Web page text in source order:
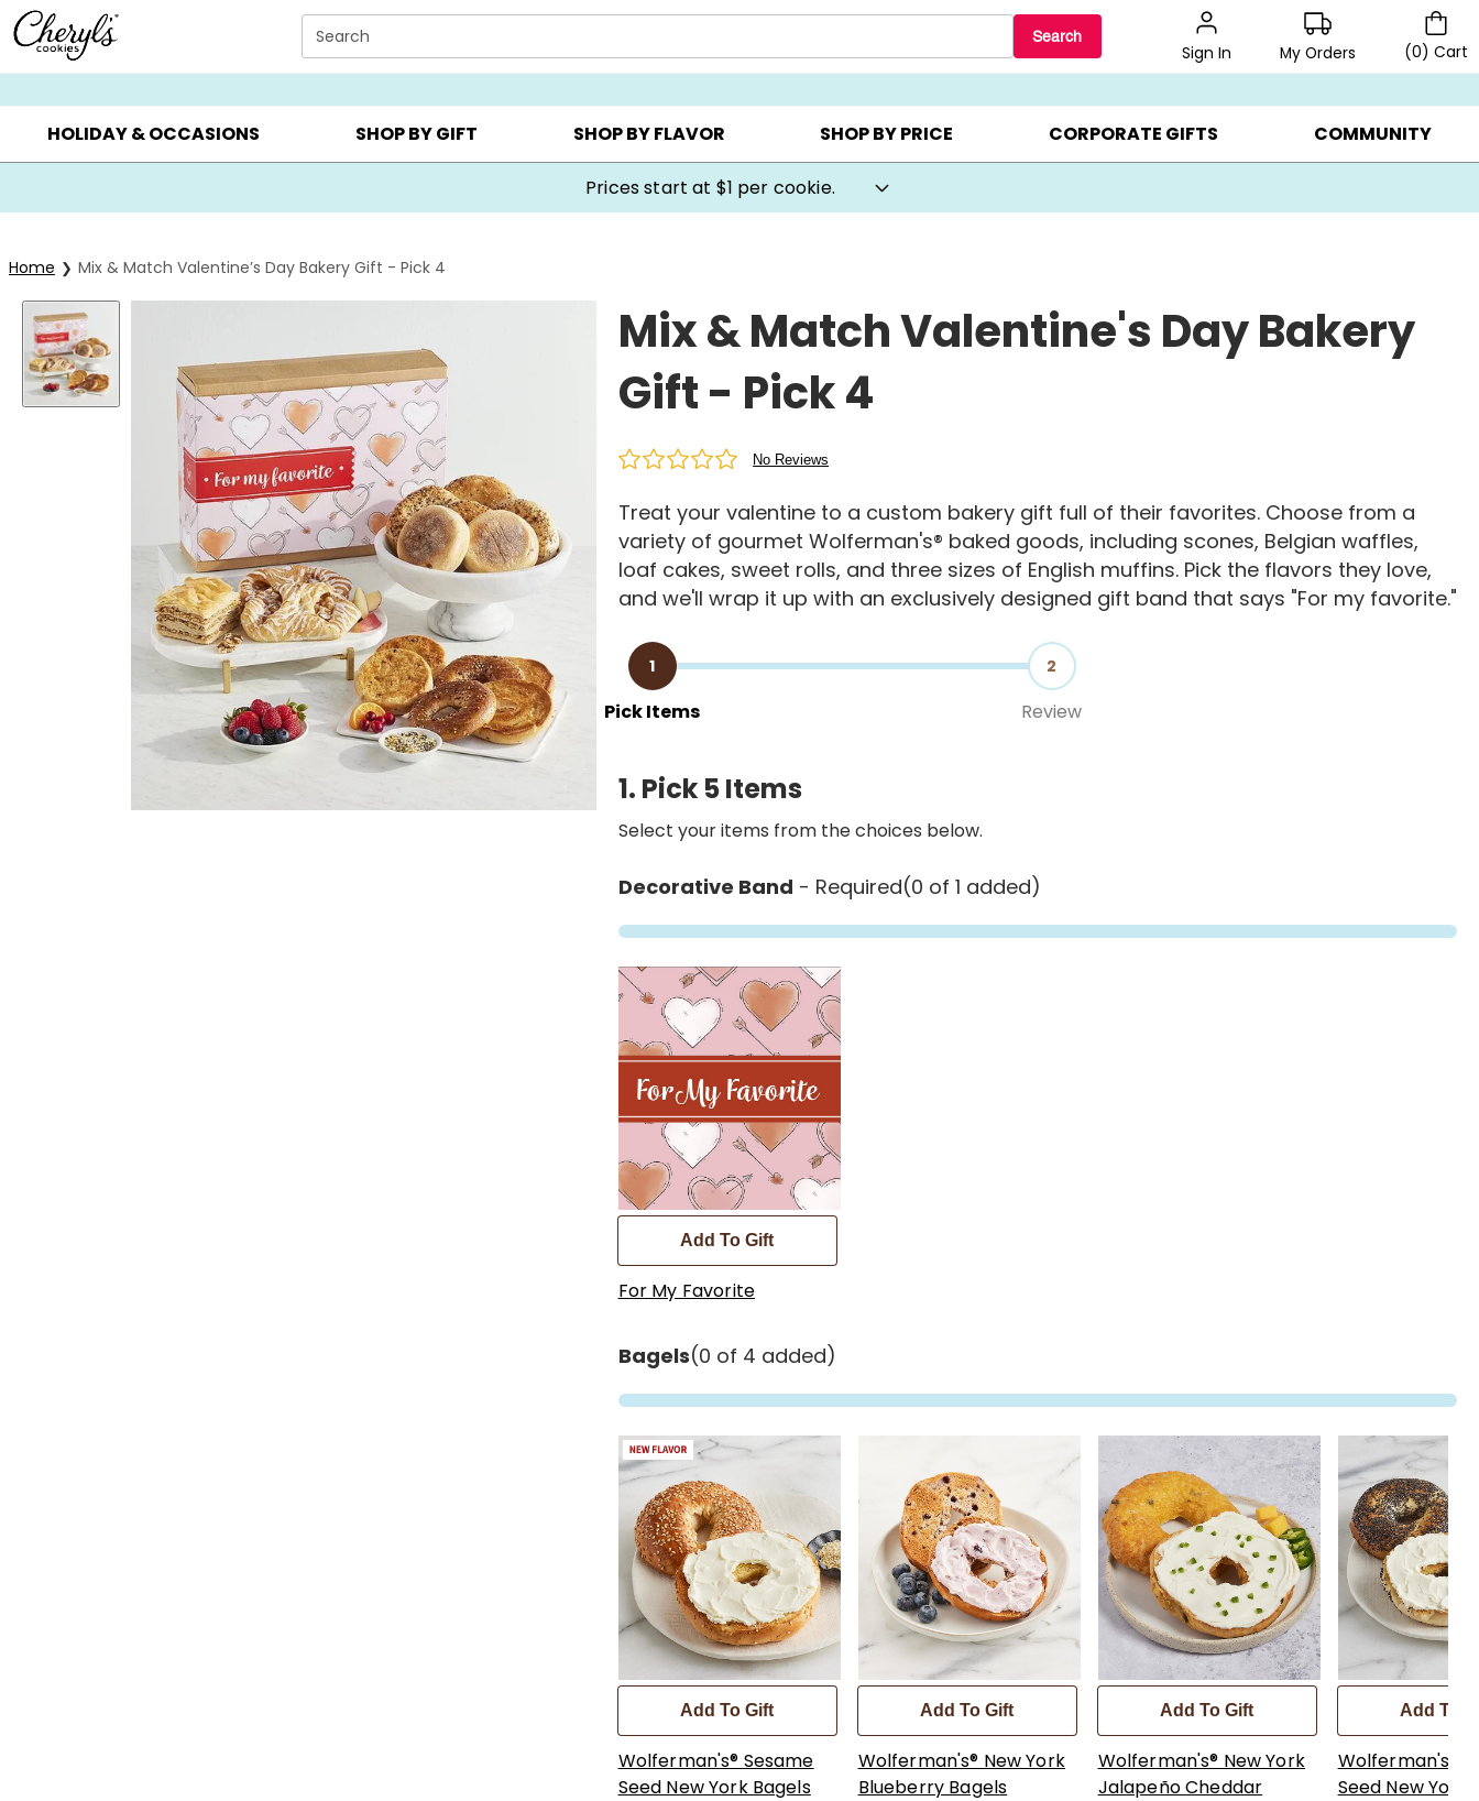
Click here to skip to main page content.
Search Search
Sign In My Orders (0) Cart
SUMMER GIFTS ▸ EVERYDAY OCCASIONS ▸ BIRTHDAY ▸ CHOOSE YOUR OWN ▸ COOKIE CLUBS ▸ BEST SELLERS ▸ $1 PER COOKIE ▸ GIFTS ON SALE ▸
HOLIDAY & OCCASIONS SHOP BY GIFT SHOP BY FLAVOR SHOP BY PRICE CORPORATE GIFTS COMMUNITY
Cookie Gifts on Sale
Home Mix & Match Valentine’s Day Bakery Gift - Pick 4
Mix & Match Valentine's Day Bakery
Gift - Pick 4
No Reviews
Treat your valentine to a custom bakery gift full of their favorites. Choose from a
variety of gourmet Wolferman's® baked goods, including scones, Belgian waffles,
loaf cakes, sweet rolls, and three sizes of English muffins. Pick the flavors they love,
and we'll wrap it up with an exclusively designed gift band that says "For my favorite."
1
Pick Items
2
Review
1. Pick 5 Items
Select your items from the choices below.
Decorative Band - Required(0 of 1 added)
Add To Gift
For My Favorite
Bagels(0 of 4 added)
Add To Gift
Wolferman's® Sesame
Seed New York Bagels
Add To Gift
Wolferman's® New York
Blueberry Bagels
Add To Gift
Wolferman's® New York
Jalapeño Cheddar
Add To
Wolferman's®
Seed New York